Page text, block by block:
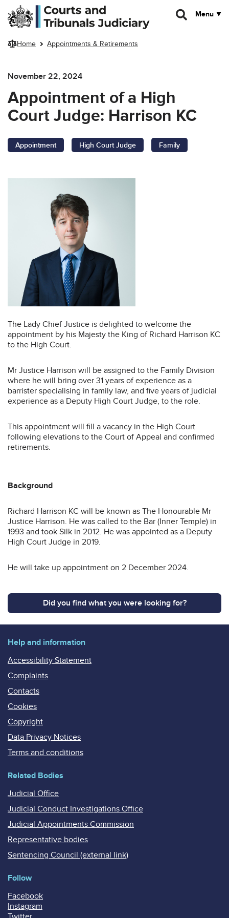
Skip to main content
Menu
Home Appointments & Retirements
November 22, 2024
Appointment of a High
Court Judge: Harrison KC
Appointment High Court Judge Family
The Lady Chief Justice is delighted to welcome the
appointment by his Majesty the King of Richard Harrison KC
to the High Court.
Mr Justice Harrison will be assigned to the Family Division
where he will bring over 31 years of experience as a
barrister specialising in family law, and five years of judicial
experience as a Deputy High Court Judge, to the role.
This appointment will fill a vacancy in the High Court
following elevations to the Court of Appeal and confirmed
retirements.
Background
Richard Harrison KC will be known as The Honourable Mr
Justice Harrison. He was called to the Bar (Inner Temple) in
1993 and took Silk in 2012. He was appointed as a Deputy
High Court Judge in 2019.
He will take up appointment on 2 December 2024.
Did you find what you were looking for?
Help and information
Accessibility Statement
Complaints
Contacts
Cookies
Copyright
Data Privacy Notices
Terms and conditions
Related Bodies
Judicial Office
Judicial Conduct Investigations Office
Judicial Appointments Commission
Representative bodies
Sentencing Council (external link)
Follow
Facebook
Instagram